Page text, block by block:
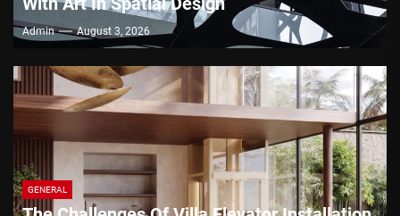
Admin August 3, 2026
GENERAL